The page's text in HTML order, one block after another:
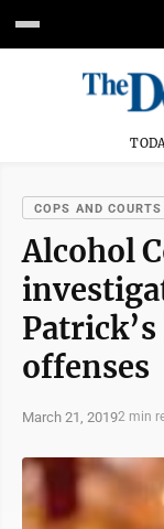
COPS AND COURTS
Alcohol
offenses
March 21, 20192 min